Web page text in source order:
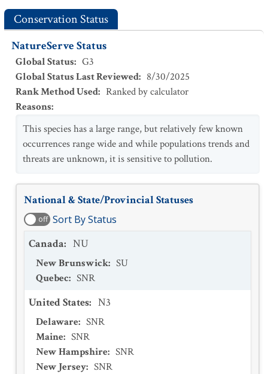
Conservation Status
NatureServe Status
Global Status: G3
Global Status Last Reviewed: 8/30/2025
Rank Method Used: Ranked by calculator
Reasons:
This species has a large range, but relatively few known
occurrences range wide and while populations trends and
threats are unknown, it is sensitive to pollution.
National & State/Provincial Statuses
off Sort By Status
Canada: NU
New Brunswick: SU
Quebec: SNR
United States: N3
Delaware: SNR
Maine: SNR
New Hampshire: SNR
New Jersey: SNR